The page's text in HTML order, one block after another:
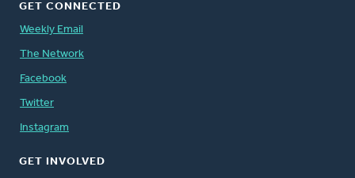
GET CONNECTED
Weekly Email
The Network
Facebook
Twitter
Instagram
GET INVOLVED